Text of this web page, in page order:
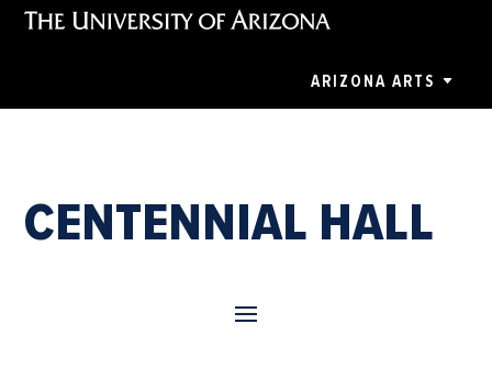
ARIZONA ARTS
CENTENNIAL HALL